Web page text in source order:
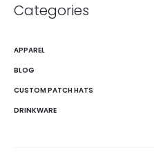
Categories
APPAREL
BLOG
CUSTOM PATCH HATS
DRINKWARE